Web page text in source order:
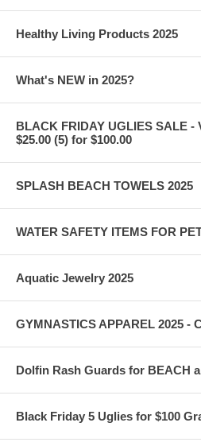
Healthy Living Products 2025
What's NEW in 2025?
BLACK FRIDAY UGLIES SALE
$25.00 (5) for $100.00
SPLASH BEACH TOWELS 2025
WATER SAFETY ITEMS FOR
Aquatic Jewelry 2025
GYMNASTICS APPAREL 2025 -
Dolfin Rash Guards for BEACH
Black Friday 5 Uglies for $100